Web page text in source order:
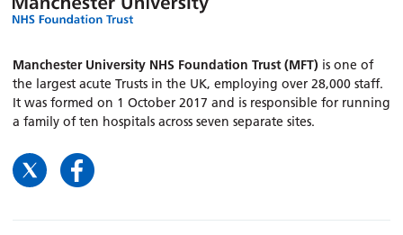
Manchester University NHS Foundation Trust (MFT) is one of
the largest acute Trusts in the UK, employing over 28,000 staff.
It was formed on 1 October 2017 and is responsible for running
a family of ten hospitals across seven separate sites.